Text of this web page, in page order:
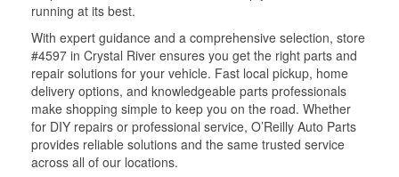
running at its best.
With expert guidance and a comprehensive selection, store
#4597 in Crystal River ensures you get the right parts and
repair solutions for your vehicle. Fast local pickup, home
delivery options, and knowledgeable parts professionals
make shopping simple to keep you on the road. Whether
for DIY repairs or professional service, O’Reilly Auto Parts
provides reliable solutions and the same trusted service
across all of our locations.